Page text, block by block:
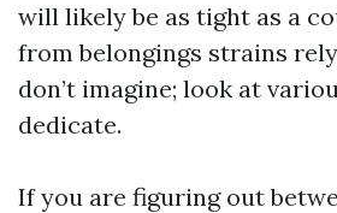
will likely be as tight as a
from belongings strains
don’t imagine; look at
dedicate.
If you are figuring out